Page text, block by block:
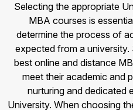
Selecting the appropriate
MBA courses is
determine the process of
expected from a
best online and distance
meet their academic and
nurturing and dedicated
University. When choosing